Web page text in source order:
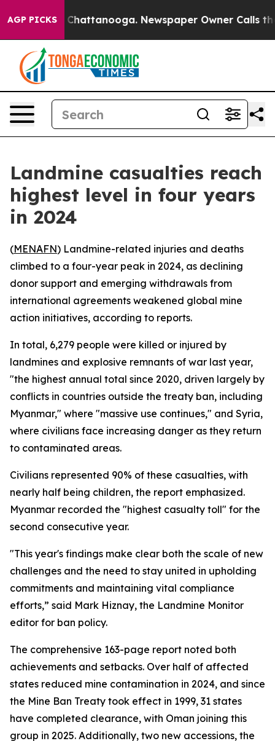
AGP PICKS
Chaos in Chattanooga. Newspaper Owner Calls
Landmine casualties reach
highest level in four years
in 2024
(MENAFN) Landmine-related injuries and deaths
climbed to a four-year peak in 2024, as declining
donor support and emerging withdrawals from
international agreements weakened global mine
action initiatives, according to reports.
In total, 6,279 people were killed or injured by
landmines and explosive remnants of war last year,
"the highest annual total since 2020, driven largely by
conflicts in countries outside the treaty ban, including
Myanmar," where "massive use continues," and Syria,
where civilians face increasing danger as they return
to contaminated areas.
Civilians represented 90% of these casualties, with
nearly half being children, the report emphasized.
Myanmar recorded the "highest casualty toll" for the
second consecutive year.
"This year's findings make clear both the scale of new
challenges and the need to stay united in upholding
commitments and maintaining vital compliance
efforts,” said Mark Hiznay, the Landmine Monitor
editor for ban policy.
The comprehensive 163-page report noted both
achievements and setbacks. Over half of affected
states reduced mine contamination in 2024, and since
the Mine Ban Treaty took effect in 1999, 31 states
have completed clearance, with Oman joining this
group in 2025. Additionally, two new accessions, the